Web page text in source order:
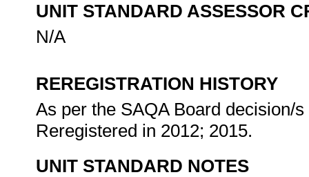
UNIT STANDARD ASSESSOR
N/A
REREGISTRATION HISTORY
As per the SAQA Board decision/
Reregistered in 2012; 2015.
UNIT STANDARD NOTES